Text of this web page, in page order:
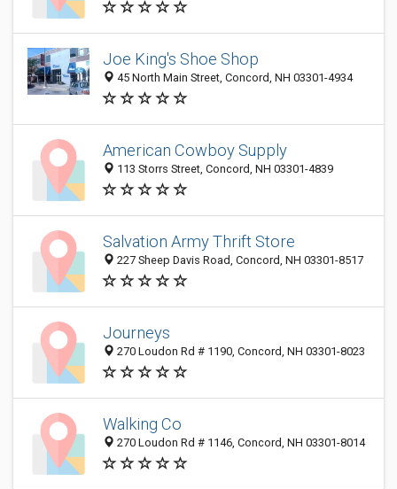
Joe King's Shoe Shop
45 North Main Street, Concord, NH 03301-4934
American Cowboy Supply
113 Storrs Street, Concord, NH 03301-4839
Salvation Army Thrift Store
227 Sheep Davis Road, Concord, NH 03301-8517
Journeys
270 Loudon Rd # 1190, Concord, NH 03301-8023
Walking Co
270 Loudon Rd # 1146, Concord, NH 03301-8014